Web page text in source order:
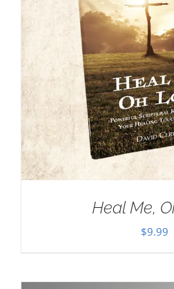
Heal Me,
$9.99